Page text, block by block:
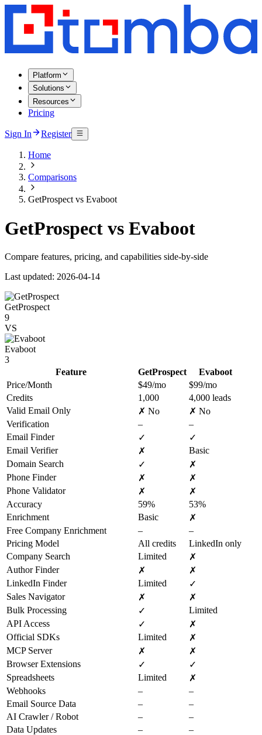
Platform
Solutions
Resources
Pricing
Sign In Register
Home
Comparisons
GetProspect vs Evaboot
GetProspect vs Evaboot
Compare features, pricing, and capabilities side-by-side
Last updated: 2026-04-14
GetProspect
9
VS
Evaboot
3
Feature
GetProspect
Evaboot
Price/Month
$49/mo
$99/mo
Credits
1,000
4,000 leads
Valid Email Only
✗ No
✗ No
Verification
–
–
Email Finder
✓
✓
Email Verifier
✗
Basic
Domain Search
✓
✗
Phone Finder
✗
✗
Phone Validator
✗
✗
Accuracy
59%
53%
Enrichment
Basic
✗
Free Company Enrichment
–
–
Pricing Model
All credits
LinkedIn only
Company Search
Limited
✗
Author Finder
✗
✗
LinkedIn Finder
Limited
✓
Sales Navigator
✗
✗
Bulk Processing
✓
Limited
API Access
✓
✗
Official SDKs
Limited
✗
MCP Server
✗
✗
Browser Extensions
✓
✓
Spreadsheets
Limited
✗
Webhooks
–
–
Email Source Data
–
–
AI Crawler / Robot
–
–
Data Updates
–
–